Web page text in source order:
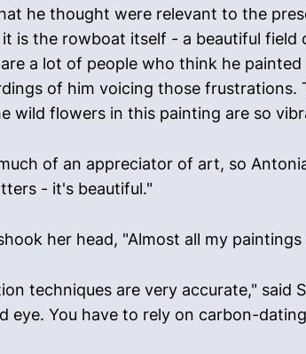
he thought were relevant to the
is the rowboat itself - a beautiful
a lot of people who think he
of him voicing those
wild flowers in this painting are so
of an appreciator of art, so
- it's beautiful."
her head, "Almost all my
techniques are very accurate,"
eye. You have to rely on carbon-